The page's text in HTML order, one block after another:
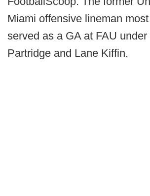
Miami offensive lineman
served as a GA at FAU
Partridge and Lane Kiffin.